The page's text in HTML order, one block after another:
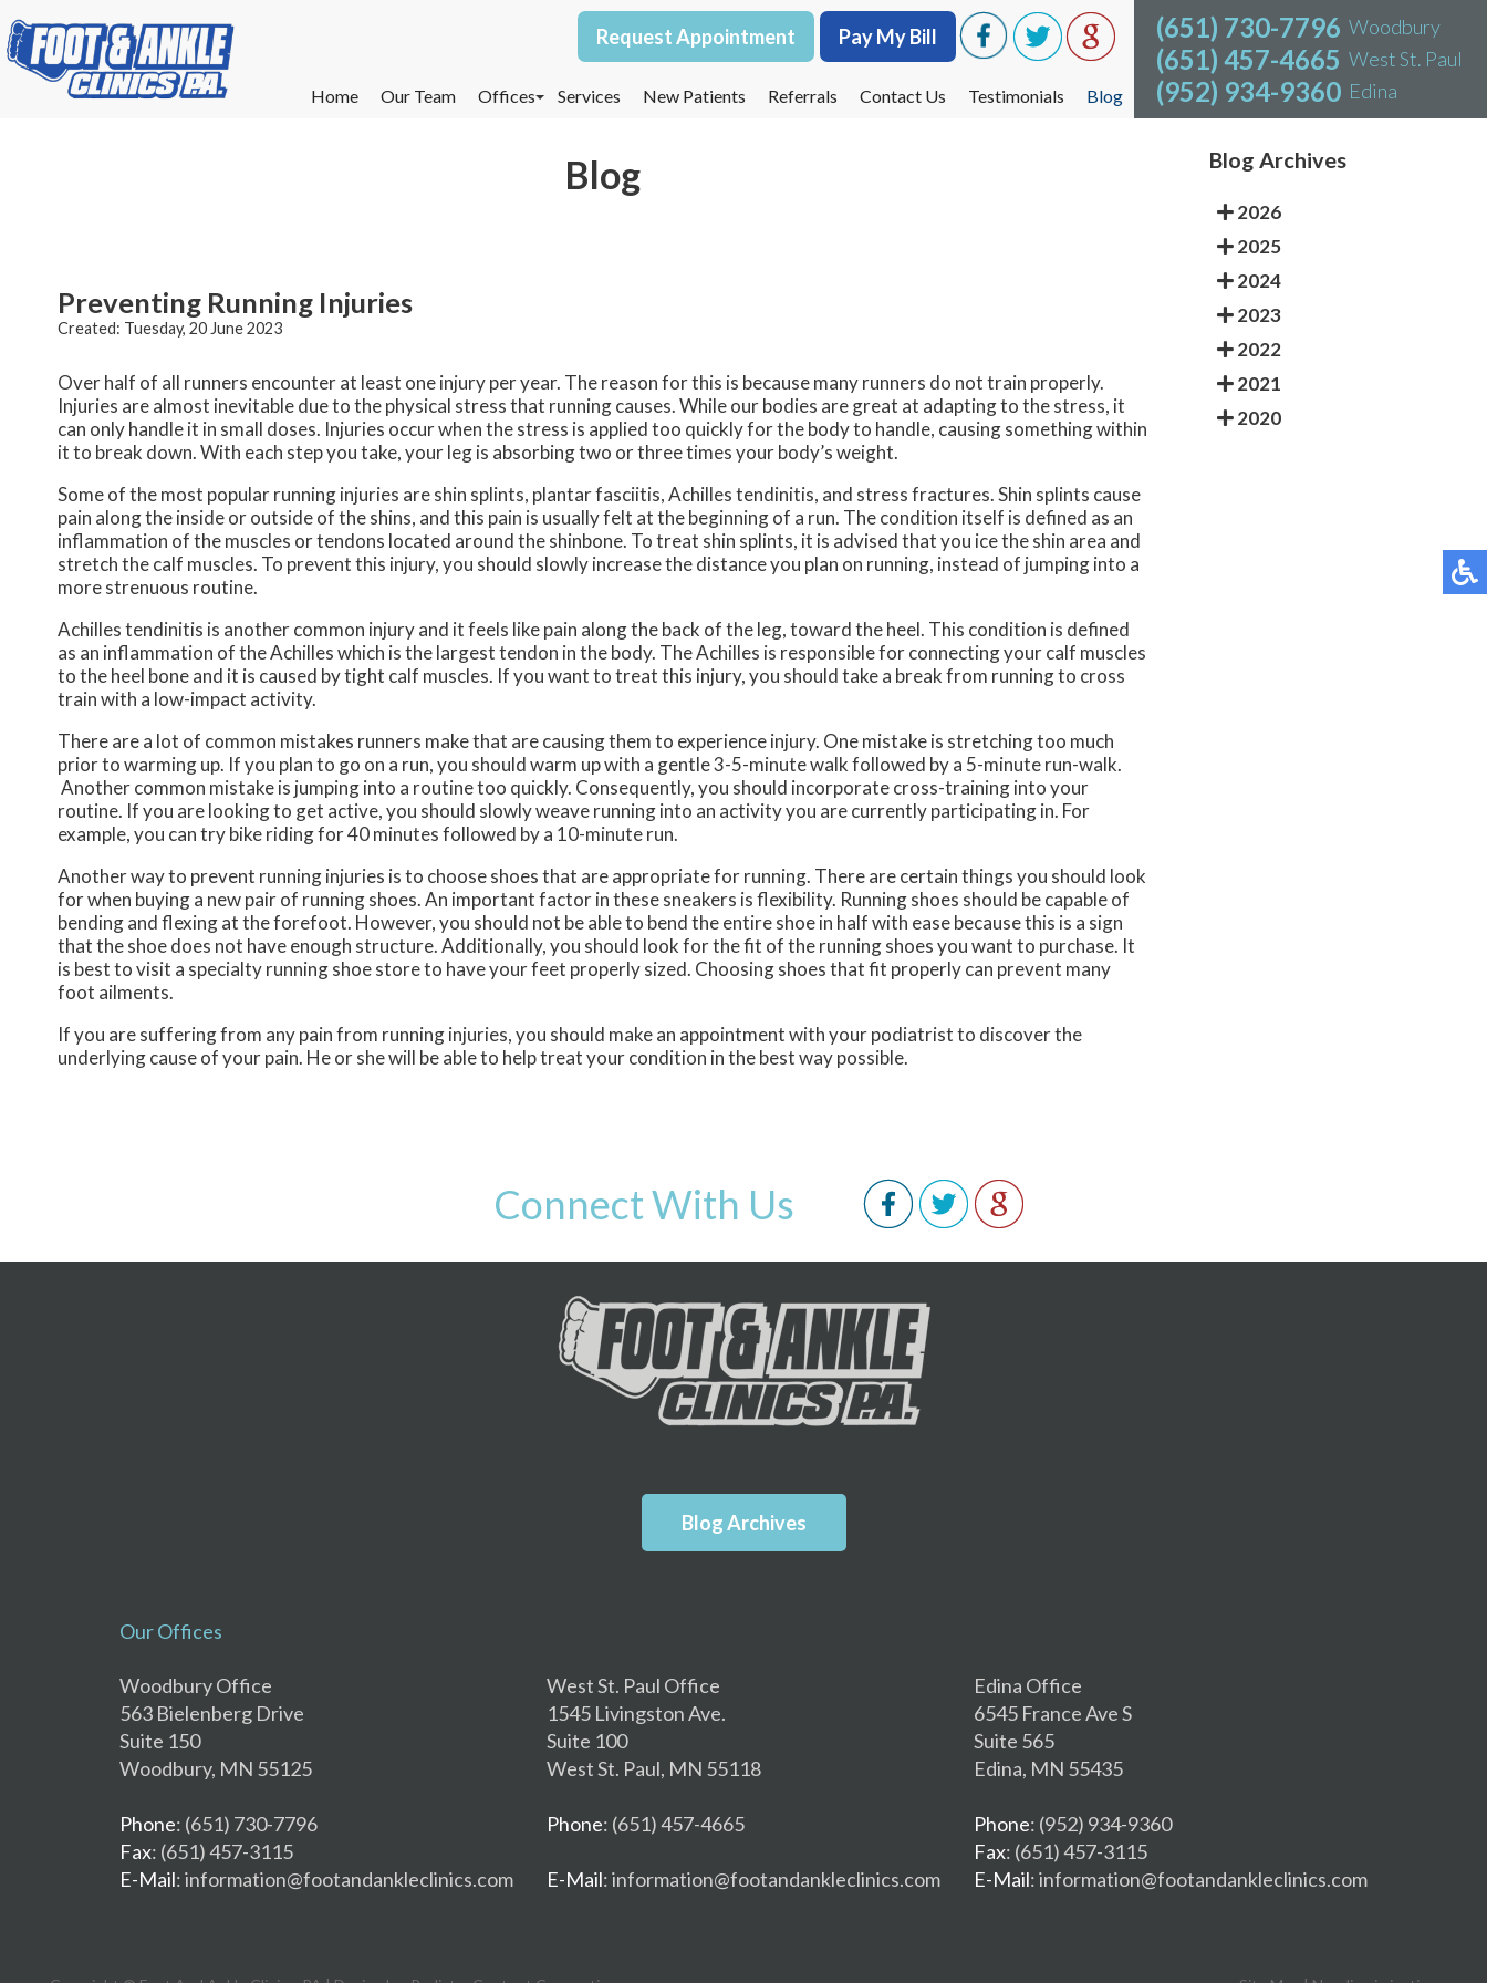
Request Appointment Pay My Bill
Home Our Team
Offices
West St. Paul Office
Services New Patients Referrals Contact Us Testimonials Blog
(651) 730-7796 Woodbury
(651) 457-4665 West St. Paul
(952) 934-9360 Edina
Request Appointment Pay My Bill
Home Our Team
Offices
West St. Paul Office
Services New Patients Referrals Contact Us Testimonials Blog
(651) 730-7796 Woodbury
(651) 457-4665 West St. Paul
(952) 934-9360 Edina
Blog
Preventing Running Injuries
Created: Tuesday, 20 June 2023
Over half of all runners encounter at least one injury per year. The reason for this is because many runners do not train properly.
Injuries are almost inevitable due to the physical stress that running causes. While our bodies are great at adapting to the stress, it
can only handle it in small doses. Injuries occur when the stress is applied too quickly for the body to handle, causing something within
it to break down. With each step you take, your leg is absorbing two or three times your body’s weight.
Some of the most popular running injuries are shin splints, plantar fasciitis, Achilles tendinitis, and stress fractures. Shin splints cause
pain along the inside or outside of the shins, and this pain is usually felt at the beginning of a run. The condition itself is defined as an
inflammation of the muscles or tendons located around the shinbone. To treat shin splints, it is advised that you ice the shin area and
stretch the calf muscles. To prevent this injury, you should slowly increase the distance you plan on running, instead of jumping into a
more strenuous routine.
Achilles tendinitis is another common injury and it feels like pain along the back of the leg, toward the heel. This condition is defined
as an inflammation of the Achilles which is the largest tendon in the body. The Achilles is responsible for connecting your calf muscles
to the heel bone and it is caused by tight calf muscles. If you want to treat this injury, you should take a break from running to cross
train with a low-impact activity.
There are a lot of common mistakes runners make that are causing them to experience injury. One mistake is stretching too much
prior to warming up. If you plan to go on a run, you should warm up with a gentle 3-5-minute walk followed by a 5-minute run-walk.
Another common mistake is jumping into a routine too quickly. Consequently, you should incorporate cross-training into your
routine. If you are looking to get active, you should slowly weave running into an activity you are currently participating in. For
example, you can try bike riding for 40 minutes followed by a 10-minute run.
Another way to prevent running injuries is to choose shoes that are appropriate for running. There are certain things you should look
for when buying a new pair of running shoes. An important factor in these sneakers is flexibility. Running shoes should be capable of
bending and flexing at the forefoot. However, you should not be able to bend the entire shoe in half with ease because this is a sign
that the shoe does not have enough structure. Additionally, you should look for the fit of the running shoes you want to purchase. It
is best to visit a specialty running shoe store to have your feet properly sized. Choosing shoes that fit properly can prevent many
foot ailments.
If you are suffering from any pain from running injuries, you should make an appointment with your podiatrist to discover the
underlying cause of your pain. He or she will be able to help treat your condition in the best way possible.
Blog Archives
2026
2025
2024
2023
2022
2021
2020
Connect With Us
Blog Archives
Our Offices
Woodbury Office
563 Bielenberg Drive
Suite 150
Woodbury, MN 55125
Phone: (651) 730-7796
Fax: (651) 457-3115
E-Mail: information@footandankleclinics.com
West St. Paul Office
1545 Livingston Ave.
Suite 100
West St. Paul, MN 55118
Phone: (651) 457-4665
E-Mail: information@footandankleclinics.com
Edina Office
6545 France Ave S
Suite 565
Edina, MN 55435
Phone: (952) 934-9360
Fax: (651) 457-3115
E-Mail: information@footandankleclinics.com